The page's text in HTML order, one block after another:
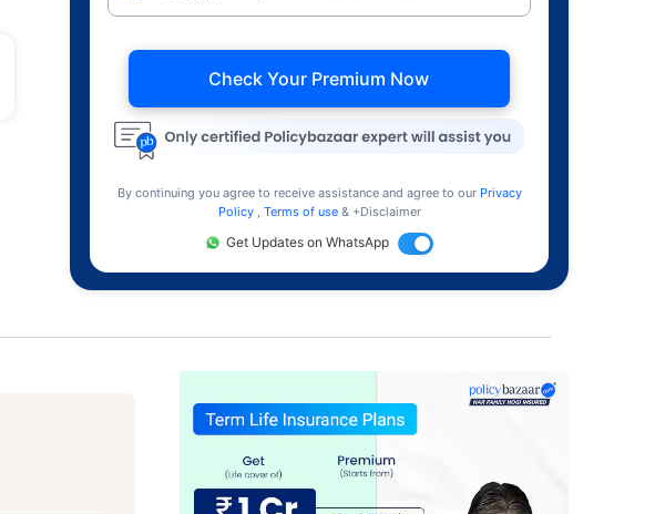
Check Your Premium Now
By continuing you agree to receive assistance and agree to our Privacy
Policy
Terms of use & +Disclaimer
Get Updates on WhatsApp